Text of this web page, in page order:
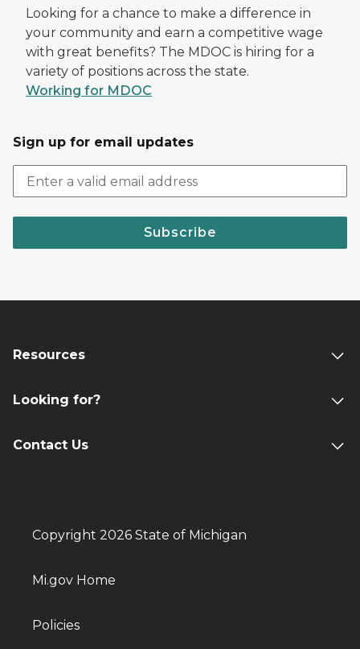
Looking for a chance to make a difference in
your community and earn a competitive wage
with great benefits? The MDOC is hiring for a
variety of positions across the state.
Working for MDOC
Sign up for email updates
Subscribe
Resources
Looking for?
Contact Us
Copyright 2026 State of Michigan
Mi.gov Home
Policies